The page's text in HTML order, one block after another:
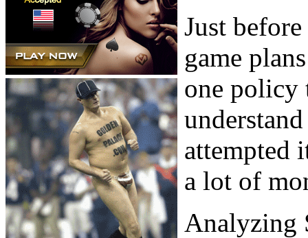
Just
game
one policy
attempted
a lot of
Analyzing